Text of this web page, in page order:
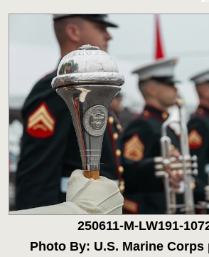
250611-M-LW191-
Photo By: U.S. Marine